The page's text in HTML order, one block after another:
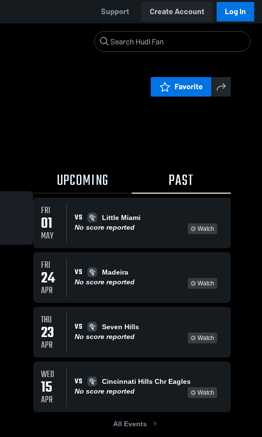
Support Create Account Log In
Favorite
UPCOMING PAST
FRI
01
MAY
VS
Little Miami
No score reported
Watch
FRI
24
APR
VS
Madeira
No score reported
Watch
THU
23
APR
VS
Seven Hills
No score reported
Watch
WED
15
APR
VS
Cincinnati Hills Chr Eagles
No score reported
Watch
All Events